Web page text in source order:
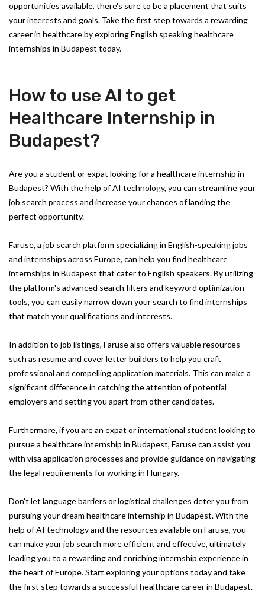
opportunities available, there's sure to be a placement that suits
your interests and goals. Take the first step towards a rewarding
career in healthcare by exploring English speaking healthcare
internships in Budapest today.
How to use AI to get
Healthcare Internship in
Budapest?
Are you a student or expat looking for a healthcare internship in
Budapest? With the help of AI technology, you can streamline your
job search process and increase your chances of landing the
perfect opportunity.
Faruse, a job search platform specializing in English-speaking jobs
and internships across Europe, can help you find healthcare
internships in Budapest that cater to English speakers. By utilizing
the platform's advanced search filters and keyword optimization
tools, you can easily narrow down your search to find internships
that match your qualifications and interests.
In addition to job listings, Faruse also offers valuable resources
such as resume and cover letter builders to help you craft
professional and compelling application materials. This can make a
significant difference in catching the attention of potential
employers and setting you apart from other candidates.
Furthermore, if you are an expat or international student looking to
pursue a healthcare internship in Budapest, Faruse can assist you
with visa application processes and provide guidance on navigating
the legal requirements for working in Hungary.
Don't let language barriers or logistical challenges deter you from
pursuing your dream healthcare internship in Budapest. With the
help of AI technology and the resources available on Faruse, you
can make your job search more efficient and effective, ultimately
leading you to a rewarding and enriching internship experience in
the heart of Europe. Start exploring your options today and take
the first step towards a successful healthcare career in Budapest.